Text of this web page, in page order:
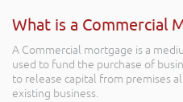
What is a Commercial
A Commercial mortgage is a
used to fund the purchase of
to release capital from premises
existing business.